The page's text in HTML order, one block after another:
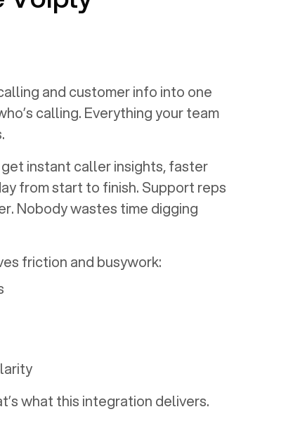
and customer info into one
calling. Everything your team
instant caller insights, faster
from start to finish. Support reps
Nobody wastes time digging
friction and busywork:
what this integration delivers.